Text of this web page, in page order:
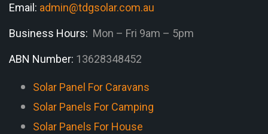
Email: admin@tdgsolar.com.au
Business Hours: Mon – Fri 9am – 5pm
ABN Number: 13628348452
Solar Panel For Caravans
Solar Panels For Camping
Solar Panels For House